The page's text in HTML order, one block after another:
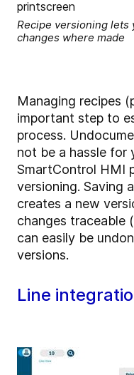
Recipe versioning lets
changes where made
Managing recipes
important step to
process.
not be a hassle for
SmartControl HMI
versioning. Saving
creates a new
changes traceable
can easily be
versions.
Line